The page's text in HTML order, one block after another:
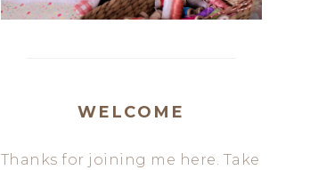
WELCOME
Thanks for joining me here. Take